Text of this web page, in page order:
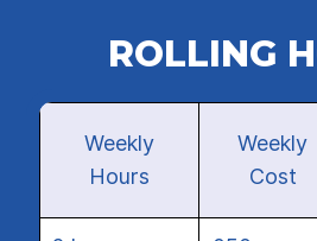
ROLLING
Weekly
Hours
Weekly
Cost